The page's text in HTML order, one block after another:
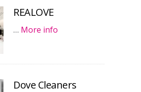
REALOVE
… More info
Dove Cleaners